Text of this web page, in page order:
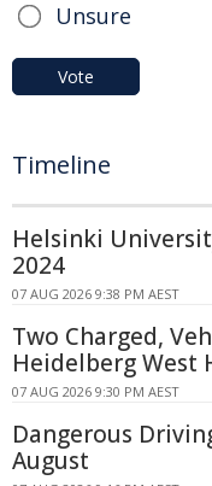
Unsure
Vote
Timeline
Helsinki
2024
07 AUG 2026 9:38 PM AEST
Two Charged,
Heidelberg West
07 AUG 2026 9:30 PM AEST
Dangerous
August